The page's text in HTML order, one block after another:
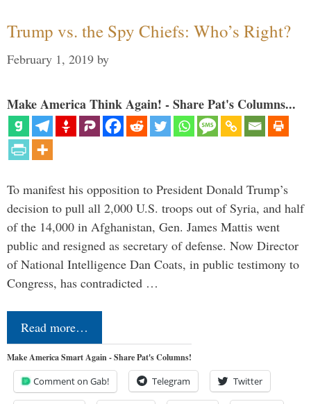
Trump vs. the Spy Chiefs: Who’s Right?
February 1, 2019 by
Make America Think Again! - Share Pat's Columns...
To manifest his opposition to President Donald Trump’s
decision to pull all 2,000 U.S. troops out of Syria, and half
of the 14,000 in Afghanistan, Gen. James Mattis went
public and resigned as secretary of defense. Now Director
of National Intelligence Dan Coats, in public testimony to
Congress, has contradicted …
Read more…
Make America Smart Again - Share Pat's Columns!
Comment on Gab! Telegram Twitter